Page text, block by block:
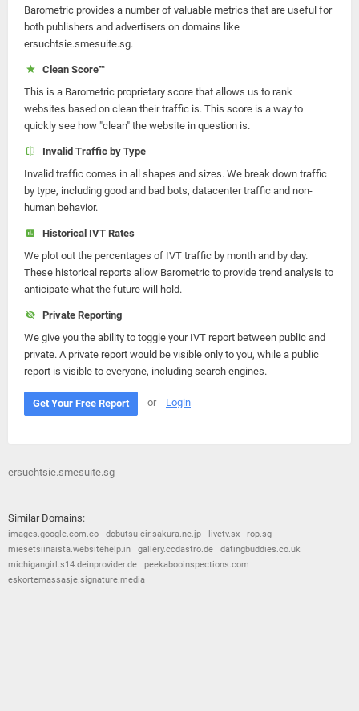
Barometric provides a number of valuable metrics that are useful for
both publishers and advertisers on domains like
ersuchtsie.smesuite.sg.
Clean Score™
This is a Barometric proprietary score that allows us to rank
websites based on clean their traffic is. This score is a way to
quickly see how "clean" the website in question is.
Invalid Traffic by Type
Invalid traffic comes in all shapes and sizes. We break down traffic
by type, including good and bad bots, datacenter traffic and non-
human behavior.
Historical IVT Rates
We plot out the percentages of IVT traffic by month and by day.
These historical reports allow Barometric to provide trend analysis to
anticipate what the future will hold.
Private Reporting
We give you the ability to toggle your IVT report between public and
private. A private report would be visible only to you, while a public
report is visible to everyone, including search engines.
Get Your Free Report or Login
ersuchtsie.smesuite.sg -
Similar Domains:
images.google.com.co dobutsu-cir.sakura.ne.jp livetv.sx
rop.sg
miesetsiinaista.websitehelp.in
gallery.ccdastro.de
datingbuddies.co.uk
michigangirl.s14.deinprovider.de
peekabooinspections.com
eskortemassasje.signature.media